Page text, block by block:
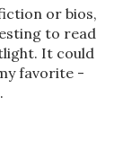
or bios,
to read
It could
favorite -